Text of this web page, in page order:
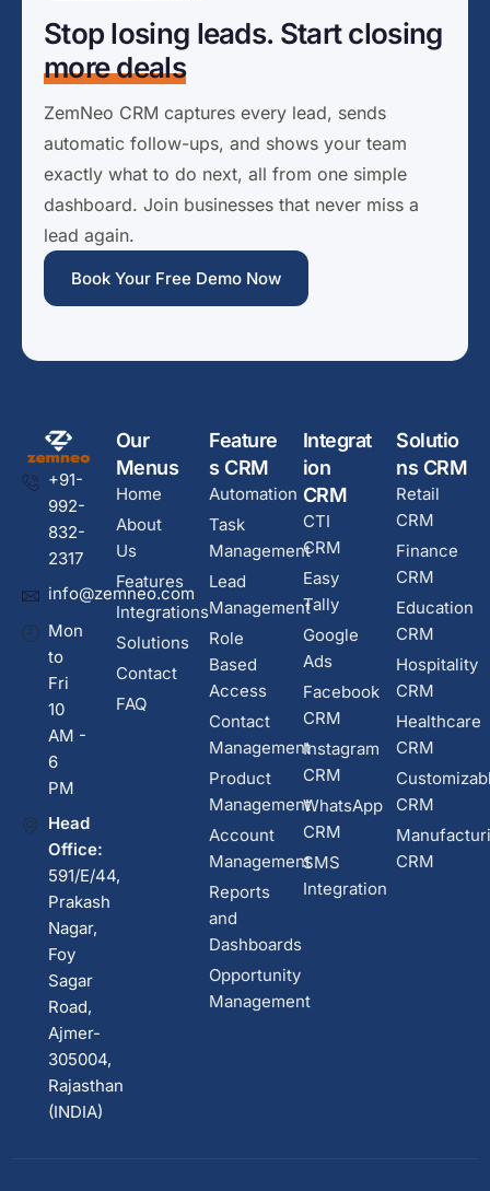
Stop losing leads. Start closing
more deals
ZemNeo CRM captures every lead, sends
automatic follow-ups, and shows your team
exactly what to do next, all from one simple
dashboard. Join businesses that never miss a
lead again.
Book Your Free Demo Now
+91-
992-
832-
2317
info@zemneo.com
Mon
to
Fri
10
AM -
6
PM
Head
Office:
591/E/44,
Prakash
Nagar,
Foy
Sagar
Road,
Ajmer-
305004,
Rajasthan
(INDIA)
Our
Menus
Home
About
Us
Features
Integrations
Solutions
Contact
FAQ
Feature
s CRM
Automation
Task
Management
Lead
Management
Role
Based
Access
Contact
Management
Product
Management
Account
Management
Reports
and
Dashboards
Opportunity
Management
Integrat
ion
CRM
CTI
CRM
Easy
Tally
Google
Ads
Facebook
CRM
Instagram
CRM
WhatsApp
CRM
SMS
Integration
Solutio
ns CRM
Retail
CRM
Finance
CRM
Education
CRM
Hospitality
CRM
Healthcare
CRM
CRM
CRM